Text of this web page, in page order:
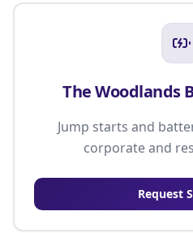
The Woodlands
Jump starts and
corporate and
Request